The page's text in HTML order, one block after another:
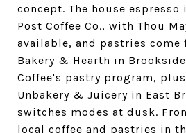
concept. The house
Post Coffee Co., with Thou
available, and pastries come
Bakery & Hearth in
Coffee's pastry program,
Unbakery & Juicery in East
switches modes at dusk.
local coffee and pastries in